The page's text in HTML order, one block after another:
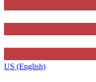
US (English)